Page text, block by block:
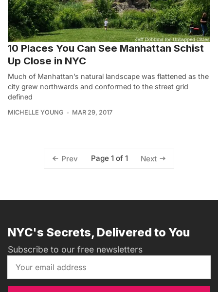
10 Places You Can See Manhattan Schist
Up Close in NYC
Much of Manhattan’s natural landscape was flattened as the
city grew northwards and conformed to the street grid
defined
MICHELLE YOUNG MAR 29, 2017
Prev Page 1 of 1 Next
NYC's Secrets, Delivered to You
Subscribe to our free newsletters